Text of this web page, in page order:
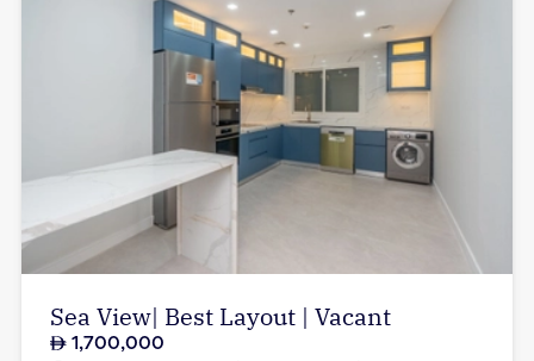
Sea View| Best Layout | Vacant
1,700,000